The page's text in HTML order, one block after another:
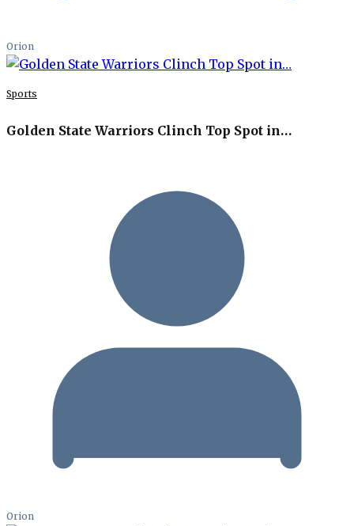
Orion
Sports
Golden State Warriors Clinch Top Spot in…
Orion